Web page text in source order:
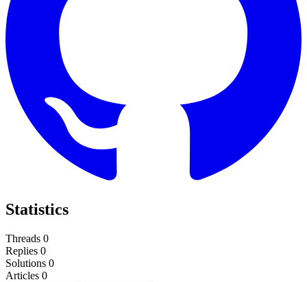
Statistics
Threads 0
Replies 0
Solutions 0
Articles 0